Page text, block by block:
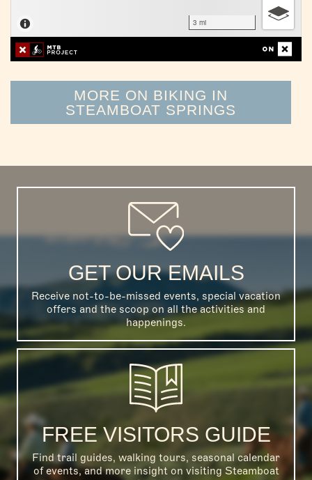
MORE ON BIKING IN
STEAMBOAT SPRINGS
GET OUR EMAILS
Receive not-to-be-missed events, special vacation
offers and the scoop on all the activities and
happenings.
FREE VISITORS GUIDE
Find trail guides, walking tours, seasonal calendar
of events, and more insight on visiting Steamboat